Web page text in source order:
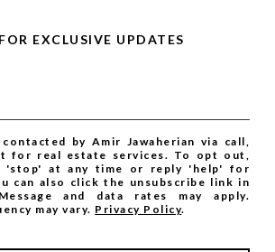
EXCLUSIVE UPDATES
by Amir Jawaherian via call,
for real estate services. To opt out,
'stop' at any time or reply 'help' for
can also click the unsubscribe link in
and data rates may apply.
may vary. Privacy Policy.